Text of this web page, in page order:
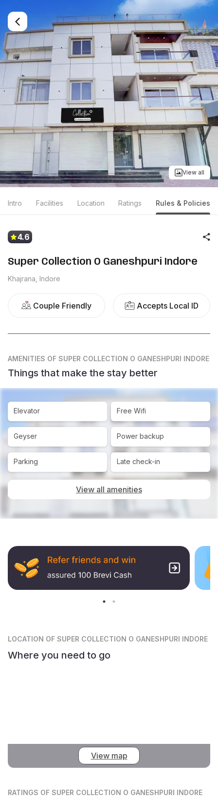
View all
Intro Facilities Location Ratings Rules & Policies
4.6
Super Collection O Ganeshpuri Indore
Khajrana, Indore
Couple Friendly Accepts Local ID
AMENITIES OF SUPER COLLECTION O GANESHPURI INDORE
Things that make the stay better
Elevator Free Wifi
Geyser Power backup
Parking Late check-in
View all amenities
LOCATION OF SUPER COLLECTION O GANESHPURI INDORE
Where you need to go
View map
RATINGS OF SUPER COLLECTION O GANESHPURI INDORE